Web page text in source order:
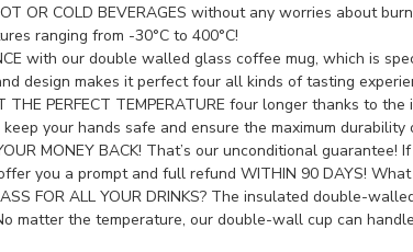
OR COLD BEVERAGES without any worries about
ranging from -30°C to 400°C!
with our double walled glass coffee mug, which is
design makes it perfect four all kinds of tasting
THE PERFECT TEMPERATURE four longer thanks
your hands safe and ensure the maximum durability
YOUR MONEY BACK! That’s our unconditional
you a prompt and full refund WITHIN 90 DAYS!
FOR ALL YOUR DRINKS? The insulated double-
matter the temperature, our double-wall cup can